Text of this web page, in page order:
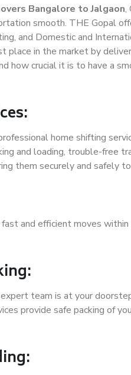
Bangalore to Jalgaon,
smooth. THE Gopal
and Domestic and
place in the market by
how crucial it is to have a
home shifting
and loading, trouble-free
them securely and safely
and efficient moves
team is at your
provide safe packing of